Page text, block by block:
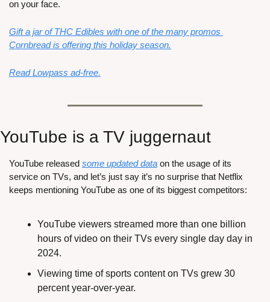
on your face.
Gift a jar of THC Edibles with one of the many promos
Cornbread is offering this holiday season.
Read Lowpass ad-free.
YouTube is a TV juggernaut
YouTube released some updated data on the usage of its
service on TVs, and let’s just say it’s no surprise that Netflix
keeps mentioning YouTube as one of its biggest competitors:
YouTube viewers streamed more than one billion
hours of video on their TVs every single day day in
2024.
Viewing time of sports content on TVs grew 30
percent year-over-year.